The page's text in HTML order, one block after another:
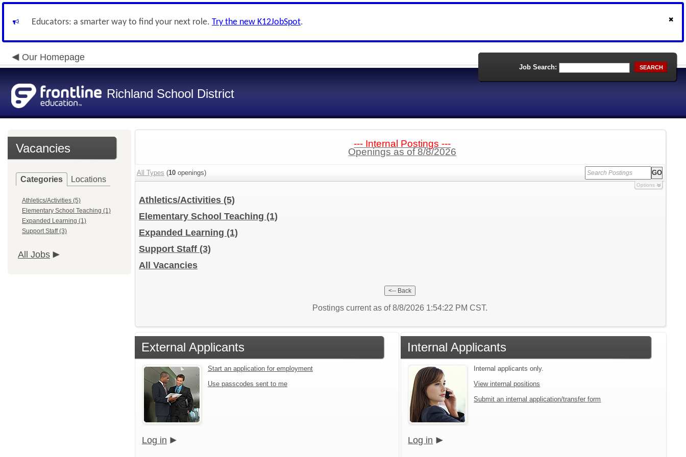
Educators: a smarter way to find your next role. Try the new K12JobSpot.
Our Homepage
Richland School District
Job Search: SEARCH
Vacancies
Categories Locations
Athletics/Activities (5)
Elementary School Teaching (1)
Expanded Learning (1)
Support Staff (3)
All Jobs
--- Internal Postings ---
Openings as of 8/8/2026
All Types (10 openings)
Options
Athletics/Activities (5)
Elementary School Teaching (1)
Expanded Learning (1)
Support Staff (3)
All Vacancies
Postings current as of 8/8/2026 1:54:22 PM CST.
External Applicants
Start an application for employment
Use passcodes sent to me
Log in
Internal Applicants
Internal applicants only.
View internal positions
Submit an internal application/transfer form
Log in